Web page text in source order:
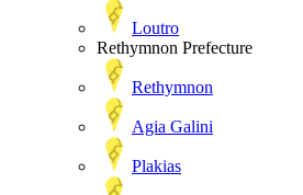
Loutro
Rethymnon Prefecture
Rethymnon
Agia Galini
Plakias